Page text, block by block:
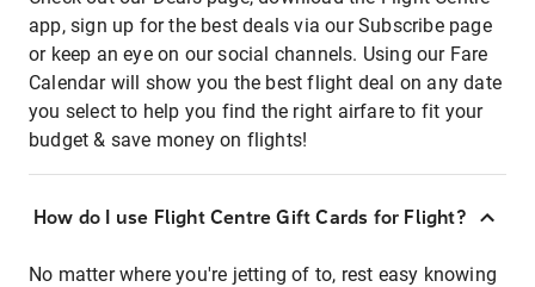
app, sign up for the best deals via our Subscribe page
or keep an eye on our social channels. Using our Fare
Calendar will show you the best flight deal on any date
you select to help you find the right airfare to fit your
budget & save money on flights!
How do I use Flight Centre Gift Cards for Flight?
No matter where you're jetting of to, rest easy knowing